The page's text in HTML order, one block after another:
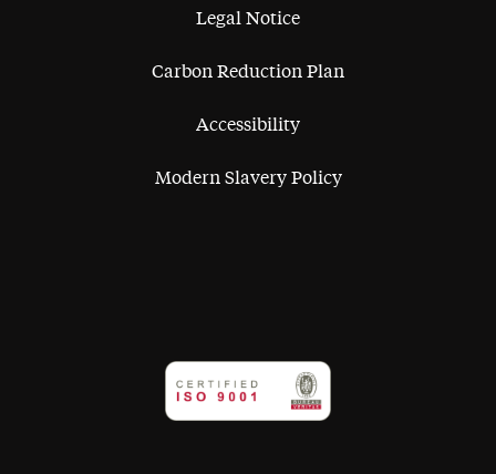
Legal Notice
Carbon Reduction Plan
Accessibility
Modern Slavery Policy